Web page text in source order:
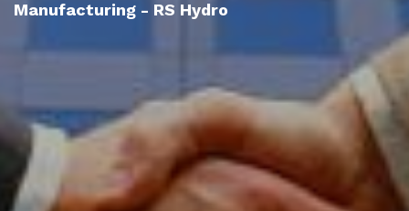
Manufacturing - RS Hydro